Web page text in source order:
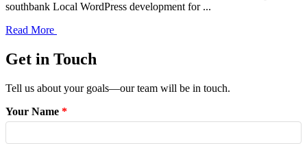
southbank Local WordPress development for ...
Read More
Get in Touch
Tell us about your goals—our team will be in touch.
Your Name *